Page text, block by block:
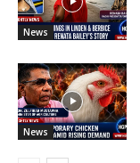
News
News